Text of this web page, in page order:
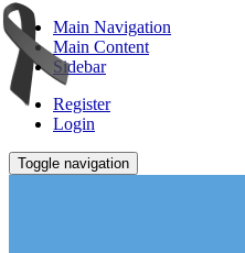
Main Navigation
Main Content
Sidebar
Register
Login
Toggle navigation